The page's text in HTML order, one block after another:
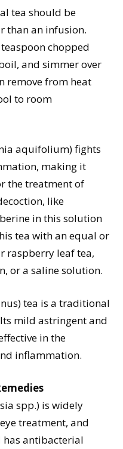
tea should be
than an infusion.
chopped
and simmer over
remove from heat
to room
aquifolium) fights
making it
the treatment of
like
in this solution
tea with an equal or
raspberry leaf tea,
or a saline solution.
tea is a traditional
mild astringent and
in the
inflammation.
spp.) is widely
treatment, and
antibacterial